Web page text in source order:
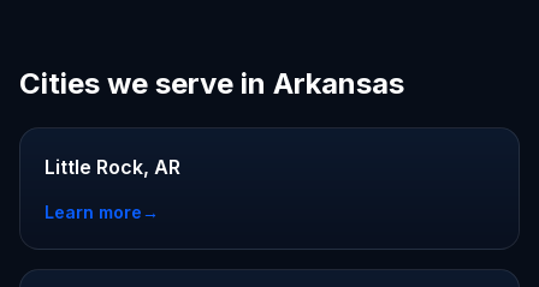
Cities we serve in Arkansas
Little Rock, AR
Learn more→